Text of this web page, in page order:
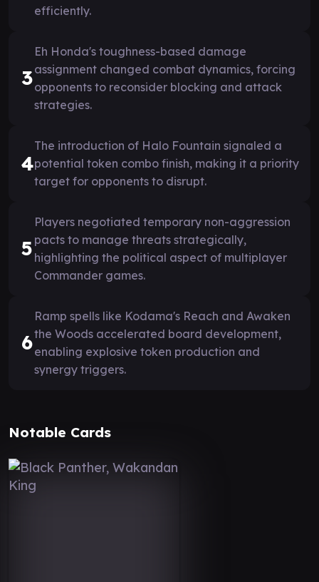
efficiently.
3
Eh Honda's toughness-based damage
assignment changed combat dynamics, forcing
opponents to reconsider blocking and attack
strategies.
4
The introduction of Halo Fountain signaled a
potential token combo finish, making it a priority
target for opponents to disrupt.
5
Players negotiated temporary non-aggression
pacts to manage threats strategically,
highlighting the political aspect of multiplayer
Commander games.
6
Ramp spells like Kodama's Reach and Awaken
the Woods accelerated board development,
enabling explosive token production and
synergy triggers.
Notable Cards